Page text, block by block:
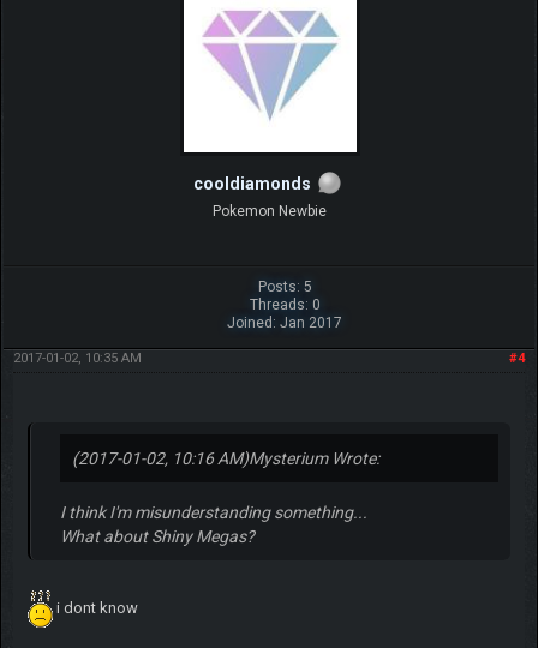
cooldiamonds
Pokemon Newbie
Posts: 5
Threads: 0
Joined: Jan 2017
#4
2017-01-02, 10:35 AM
(2017-01-02, 10:16 AM)Mysterium Wrote:
I think I'm misunderstanding something...
What about Shiny Megas?
i dont know